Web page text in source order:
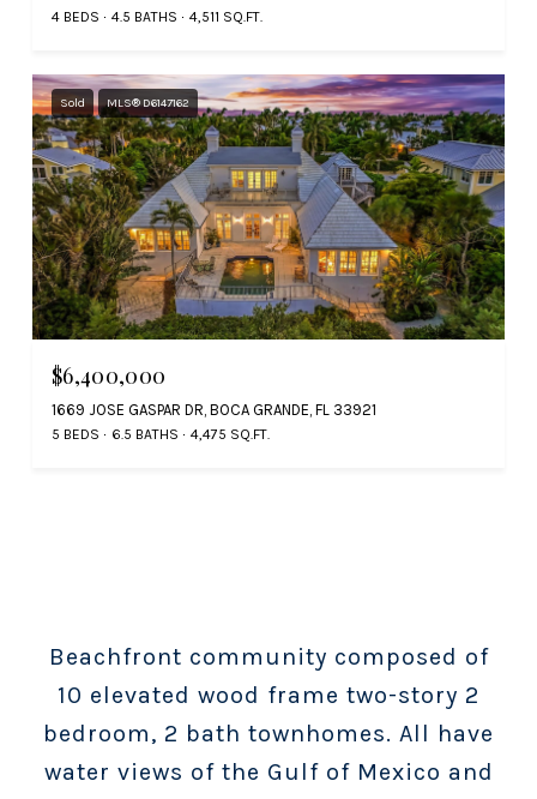
4 BEDS 4.5 BATHS 4,511 SQ.FT.
Sold MLS® D6147162
$6,400,000
1669 JOSE GASPAR DR, BOCA GRANDE, FL 33921
5 BEDS 6.5 BATHS 4,475 SQ.FT.
Beachfront community composed of
10 elevated wood frame two-story 2
bedroom, 2 bath townhomes. All have
water views of the Gulf of Mexico and